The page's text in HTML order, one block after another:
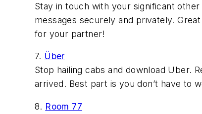
Stay in touch with your significant
messages securely and privately.
for your partner!
7. Über
Stop hailing cabs and download Uber.
arrived. Best part is you don’t have to
8. Room 77